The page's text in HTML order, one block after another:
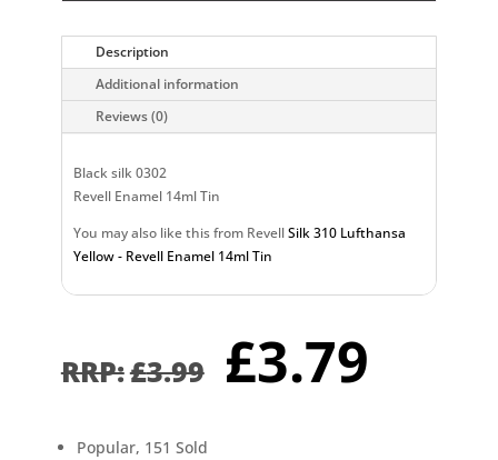
Description
Additional information
Reviews (0)
Black silk 0302
Revell Enamel 14ml Tin
You may also like this from RevellSilk 310 Lufthansa
Yellow - Revell Enamel 14ml Tin
£3.99 Original
price
was:
£3.79
Popular, 151 Sold